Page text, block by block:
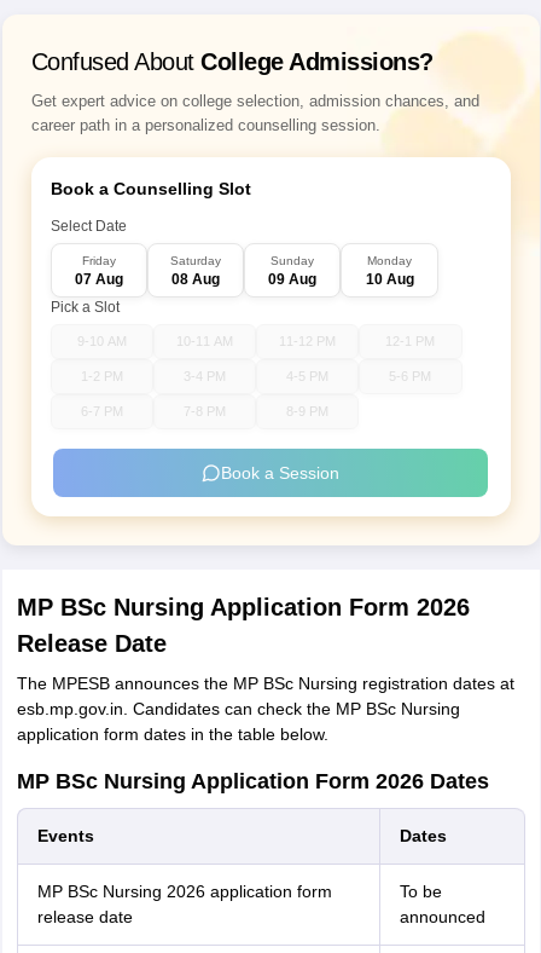
Confused About College Admissions?
Get expert advice on college selection, admission chances, and
career path in a personalized counselling session.
Book a Counselling Slot
Select Date
Friday
07 Aug
Saturday
08 Aug
Sunday
09 Aug
Monday
10 Aug
Pick a Slot
9-10 AM 10-11 AM 11-12 PM 12-1 PM
1-2 PM 3-4 PM 4-5 PM 5-6 PM
6-7 PM 7-8 PM 8-9 PM
Book a Session
MP BSc Nursing Application Form 2026
Release Date
The MPESB announces the MP BSc Nursing registration dates at
esb.mp.gov.in. Candidates can check the MP BSc Nursing
application form dates in the table below.
MP BSc Nursing Application Form 2026 Dates
Events Dates
MP BSc Nursing 2026 application form
release date
To be
announced